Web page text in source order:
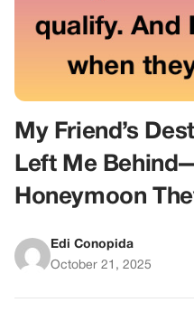
My Friend’s
Left Me
Honeymoon
Edi Conopida
October 21, 2025